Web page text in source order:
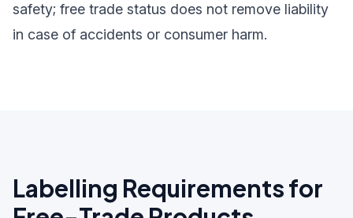
safety; free trade status does not remove liability
in case of accidents or consumer harm.
Labelling Requirements for